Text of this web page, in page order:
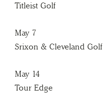
Titleist Golf
May 7
Srixon & Cleveland Golf
May 14
Tour Edge